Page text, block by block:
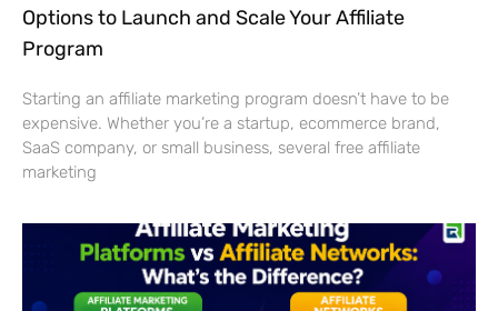
Options to Launch and Scale Your Affiliate
Program
Starting an affiliate marketing program doesn’t have to be
expensive. Whether you’re a startup, ecommerce brand,
SaaS company, or small business, several free affiliate
marketing